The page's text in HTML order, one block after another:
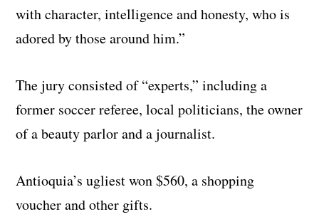
with character, intelligence and honesty, who is
adored by those around him.”
The jury consisted of “experts,” including a
former soccer referee, local politicians, the owner
of a beauty parlor and a journalist.
Antioquia’s ugliest won $560, a shopping
voucher and other gifts.